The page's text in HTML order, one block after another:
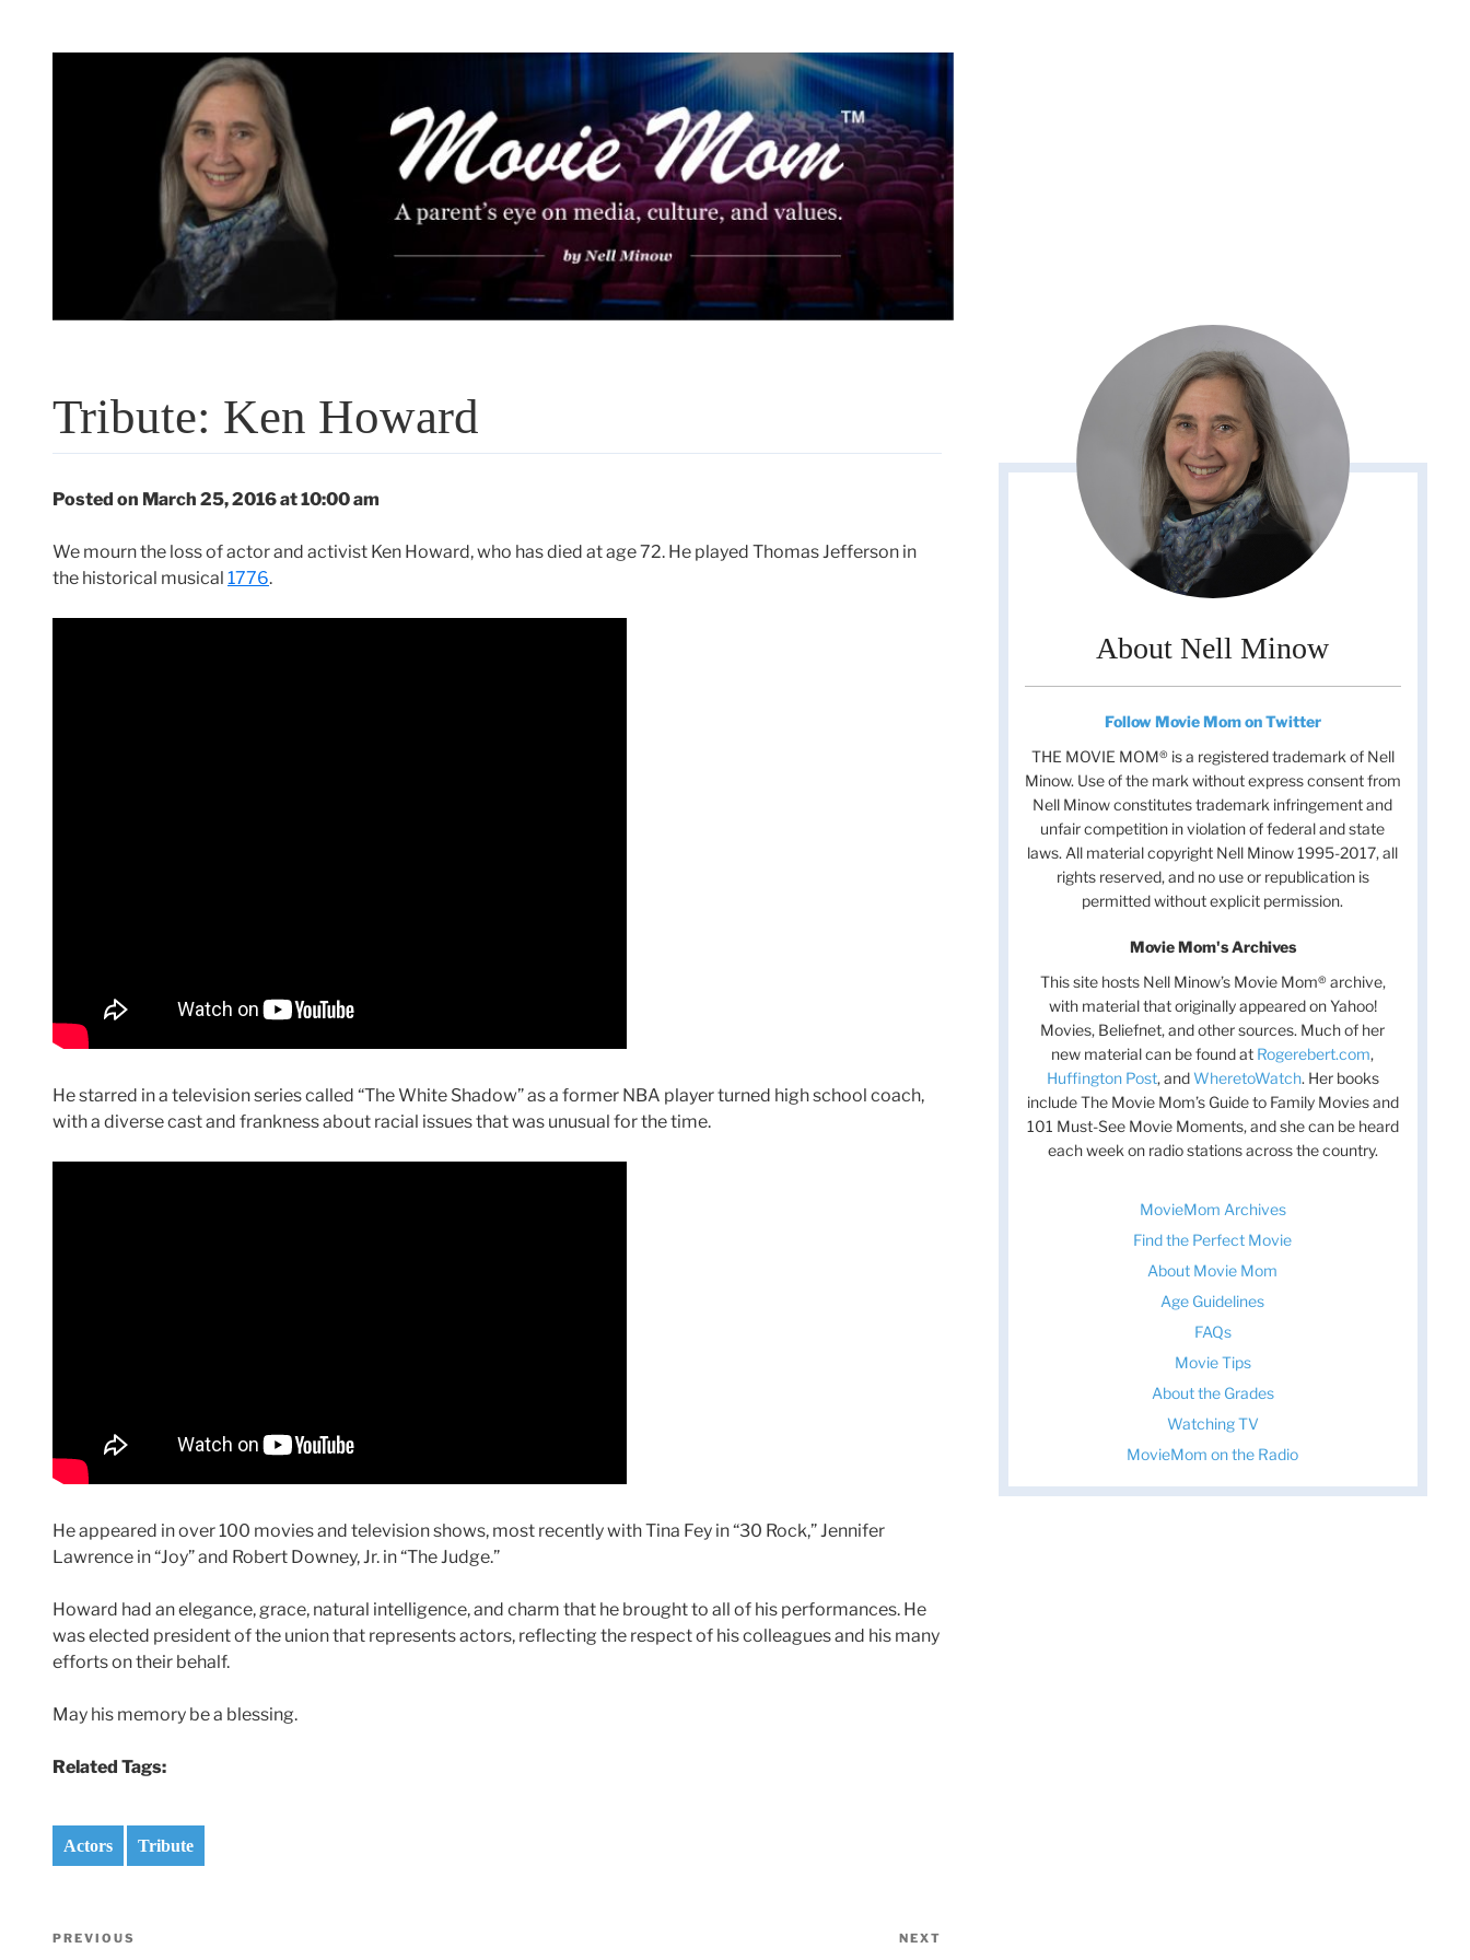
Tribute: Ken Howard
Posted on March 25, 2016 at 10:00 am
We mourn the loss of actor and activist Ken Howard, who has died at age 72. He played Thomas Jefferson in
the historical musical 1776.
He starred in a television series called “The White Shadow” as a former NBA player turned high school coach,
with a diverse cast and frankness about racial issues that was unusual for the time.
He appeared in over 100 movies and television shows, most recently with Tina Fey in “30 Rock,” Jennifer
Lawrence in “Joy” and Robert Downey, Jr. in “The Judge.”
Howard had an elegance, grace, natural intelligence, and charm that he brought to all of his performances. He
was elected president of the union that represents actors, reflecting the respect of his colleagues and his many
efforts on their behalf.
May his memory be a blessing.
Related Tags:
Actors Tribute
Post
Previous
PREVIOUS NEXT
About Nell Minow
Follow Movie Mom on Twitter
THE MOVIE MOM® is a registered trademark of Nell
Minow. Use of the mark without express consent from
Nell Minow constitutes trademark infringement and
unfair competition in violation of federal and state
laws. All material copyright Nell Minow 1995-2017, all
rights reserved, and no use or republication is
permitted without explicit permission.
Movie Mom's Archives
This site hosts Nell Minow’s Movie Mom® archive,
with material that originally appeared on Yahoo!
Movies, Beliefnet, and other sources. Much of her
new material can be found at Rogerebert.com,
Huffington Post, andWheretoWatch. Her books
include The Movie Mom’s Guide to Family Movies and
101 Must-See Movie Moments, and she can be heard
each week on radio stations across the country.
MovieMom Archives
Find the Perfect Movie
About Movie Mom
Age Guidelines
FAQs
Movie Tips
About the Grades
Watching TV
MovieMom on the Radio